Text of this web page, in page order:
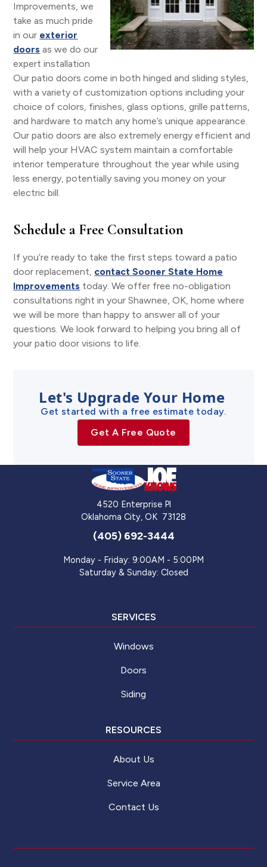
Improvements, we
take as much pride
in our exterior
doors as we do our
expert installation
Our patio doors come in both hinged and sliding styles,
with a variety of customization options including your
choice of colors, finishes, glass options, grille patterns,
and hardware to match any home’s unique appearance.
Our patio doors are also extremely energy efficient and
will help your HVAC system maintain a comfortable
interior temperature throughout the year while using
less energy, potentially saving you money on your
electric bill.
Schedule a Free Consultation
If you’re ready to take the first steps toward a patio
door replacement, contact Sooner State Home
Improvements today. We offer free no-obligation
consultations right in your Shawnee, OK, home where
we will be more than happy to answer all of your
questions. We look forward to helping you bring all of
your patio door visions to life.
Let's Upgrade Your Home
Get started with a free estimate today.
Get A Free Quote
4520 Enterprise Pl
Oklahoma City, OK 73128
(405) 692-3444
Monday - Friday: 9:00AM - 5:00PM
Saturday & Sunday: Closed
SERVICES
Windows
Doors
Siding
RESOURCES
About Us
Service Area
Contact Us